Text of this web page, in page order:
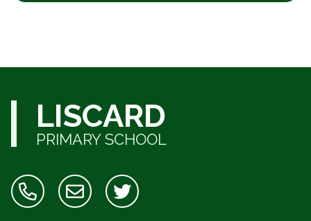
LISCARD
PRIMARY SCHOOL